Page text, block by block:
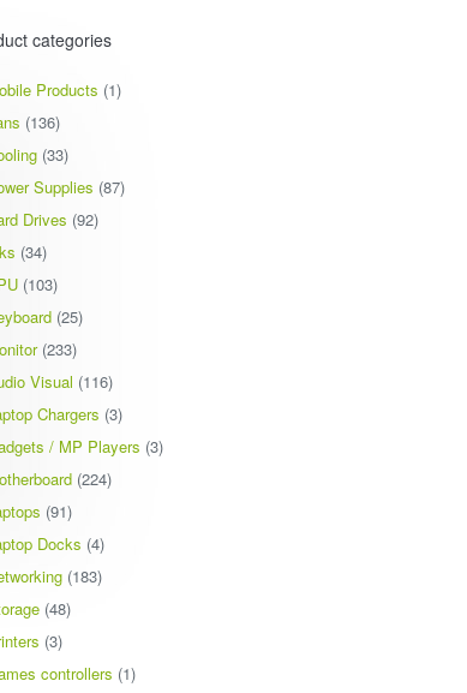
categories
Products (1)
(136)
(33)
Supplies (87)
Drives (92)
(34)
(103)
(25)
(233)
Visual (116)
Chargers (3)
/ MP Players (3)
(224)
(91)
Docks (4)
(183)
(48)
(3)
controllers (1)